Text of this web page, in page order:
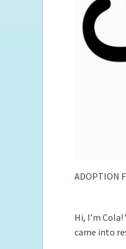
ADOPTION
Hi, I’m
came into